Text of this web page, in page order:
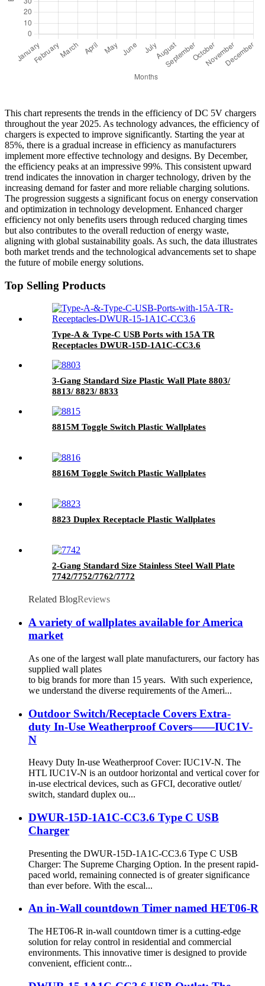
This chart represents the trends in the efficiency of DC 5V chargers
throughout the year 2025. As technology advances, the efficiency of
chargers is expected to improve significantly. Starting the year at
85%, there is a gradual increase in efficiency as manufacturers
implement more effective technology and designs. By December,
the efficiency peaks at an impressive 99%. This consistent upward
trend indicates the innovation in charger technology, driven by the
increasing demand for faster and more reliable charging solutions.
The progression suggests a significant focus on energy conservation
and optimization in technology development. Enhanced charger
efficiency not only benefits users through reduced charging times
but also contributes to the overall reduction of energy waste,
aligning with global sustainability goals. As such, the data illustrates
both market trends and the technological advancements set to shape
the future of mobile energy solutions.
Top Selling Products
Type-A & Type-C USB Ports with 15A TR
Receptacles DWUR-15D-1A1C-CC3.6
3-Gang Standard Size Plastic Wall Plate 8803/
8813/ 8823/ 8833
8815M Toggle Switch Plastic Wallplates
8816M Toggle Switch Plastic Wallplates
8823 Duplex Receptacle Plastic Wallplates
2-Gang Standard Size Stainless Steel Wall Plate
7742/7752/7762/7772
Related BlogReviews
A variety of wallplates available for America
market
As one of the largest wall plate manufacturers, our factory has
supplied wall plates
to big brands for more than 15 years. With such experience,
we understand the diverse requirements of the Ameri...
Outdoor Switch/Receptacle Covers Extra-
duty In-Use Weatherproof Covers——IUC1V-
N
Heavy Duty In-use Weatherproof Cover: IUC1V-N. The
HTL IUC1V-N is an outdoor horizontal and vertical cover for
in-use electrical devices, such as GFCI, decorative outlet/
switch, standard duplex ou...
DWUR-15D-1A1C-CC3.6 Type C USB
Charger
Presenting the DWUR-15D-1A1C-CC3.6 Type C USB
Charger: The Supreme Charging Option. In the present rapid-
paced world, remaining connected is of greater significance
than ever before. With the escal...
An in-Wall countdown Timer named HET06-R
The HET06-R in-wall countdown timer is a cutting-edge
solution for relay control in residential and commercial
environments. This innovative timer is designed to provide
convenient, efficient contr...